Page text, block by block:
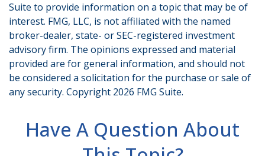
Suite to provide information on a topic that may be of
interest. FMG, LLC, is not affiliated with the named
broker-dealer, state- or SEC-registered investment
advisory firm. The opinions expressed and material
provided are for general information, and should not
be considered a solicitation for the purchase or sale of
any security. Copyright 2026 FMG Suite.
Have A Question About